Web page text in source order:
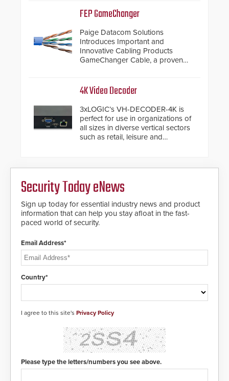
inches, the HD2055 can be
installed without worrying about
buried power lines and other
below grade obstructions. The
modular make-up of the barrier
also allows you to cover wider
roadways by adding additional
HD2055 boasts an Emergency
Fast Operation of 1.5 seconds
deploy under a high threat
situation.
FEP GameChanger
Paige Datacom Solutions
Introduces Important and
Innovative Cabling Products
GameChanger Cable, a proven
traditional category cable will now
4K Video Decoder
3xLOGIC’s VH-DECODER-4K is
perfect for use in organizations of
all sizes in diverse vertical sectors
such as retail, leisure and
Security Today eNews
Sign up today for essential industry news and product
information that can help you stay afloat in the fast-
paced world of security.
Email Address*
Country*
I agree to this site's Privacy Policy
Please type the letters/numbers you see above.